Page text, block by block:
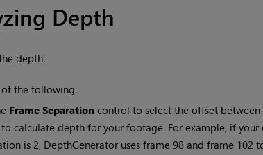
Depth
depth:
the following:
Frame Separationcontrol to select the offset
calculate depth for your footage. For example, if your
is 2, DepthGenerator uses frame 98 and frame 102